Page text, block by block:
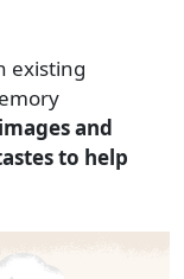
existing
and
to help